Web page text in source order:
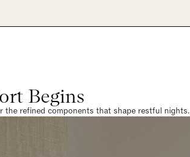
Begins
refined components that shape restful nights.